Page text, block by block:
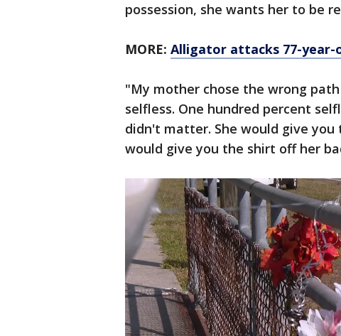
possession, she wants her to be
MORE: Alligator attacks 77-year-
"My mother chose the wrong
selfless. One hundred percent
didn't matter. She would give
would give you the shirt off her